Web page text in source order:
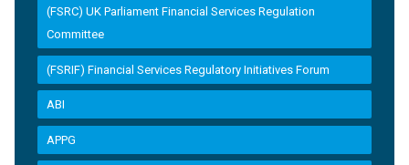
(FSRC) UK Parliament Financial Services Regulation
Committee
(FSRIF) Financial Services Regulatory Initiatives Forum
ABI
APPG